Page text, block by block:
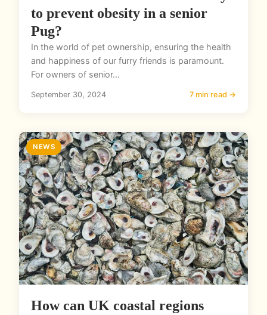
to prevent obesity in a senior
Pug?
In the world of pet ownership, ensuring the health
and happiness of our furry friends is paramount.
For owners of senior...
September 30, 2024 7 min read →
NEWS
How can UK coastal regions